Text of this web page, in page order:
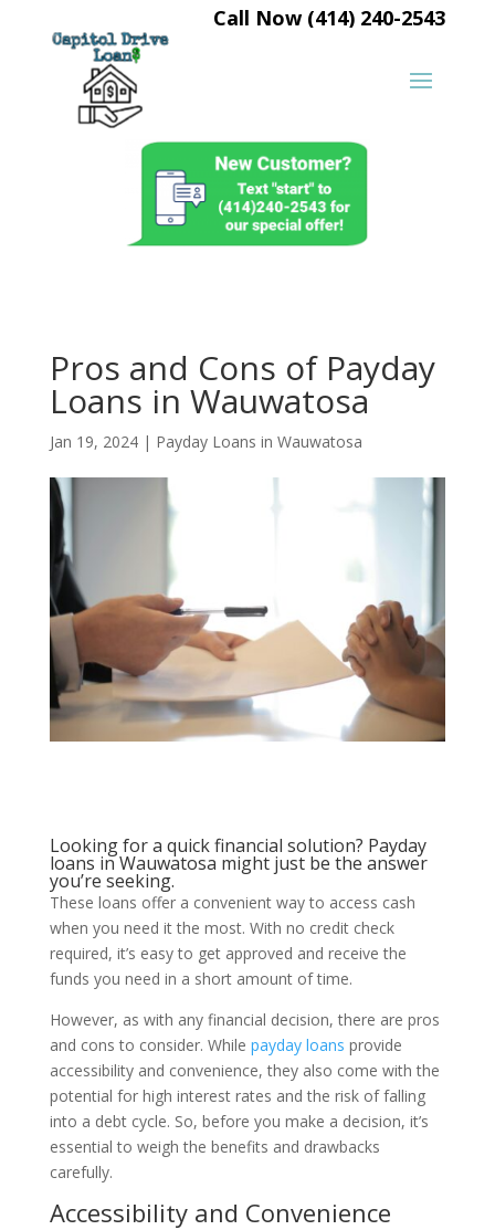
Call Now (414) 240-2543
Pros and Cons of Payday
Loans in Wauwatosa
Jan 19, 2024| Payday Loans in Wauwatosa
Looking for a quick financial solution? Payday
loans in Wauwatosa might just be the answer
you’re seeking.
These loans offer a convenient way to access cash
when you need it the most. With no credit check
required, it’s easy to get approved and receive the
funds you need in a short amount of time.
However, as with any financial decision, there are pros
and cons to consider. While payday loans provide
accessibility and convenience, they also come with the
potential for high interest rates and the risk of falling
into a debt cycle. So, before you make a decision, it’s
essential to weigh the benefits and drawbacks
carefully.
Accessibility and Convenience